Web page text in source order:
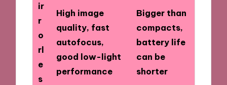
ir
r
o
rl
e
s
High image
quality, fast
autofocus,
good low-light
performance
Bigger than
compacts,
battery life
can be
shorter